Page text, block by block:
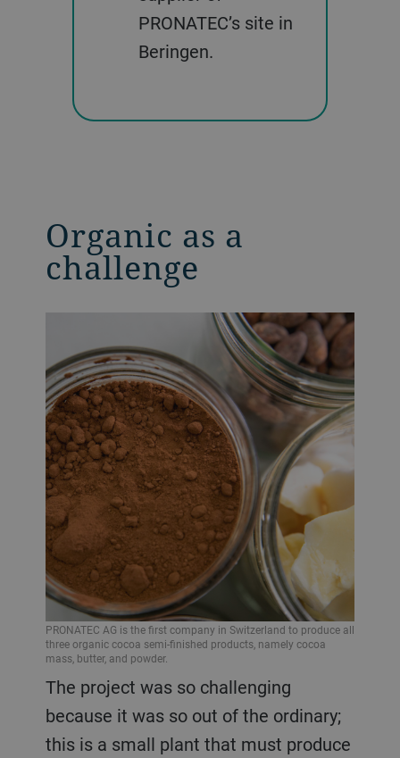
PRONATEC’s site in
Beringen.
Organic as a
challenge
The project was so challenging
because it was so out of the ordinary;
this is a small plant that must produce
PRONATEC AG is the first company in Switzerland to produce all
three organic cocoa semi-finished products, namely cocoa
mass, butter, and powder.